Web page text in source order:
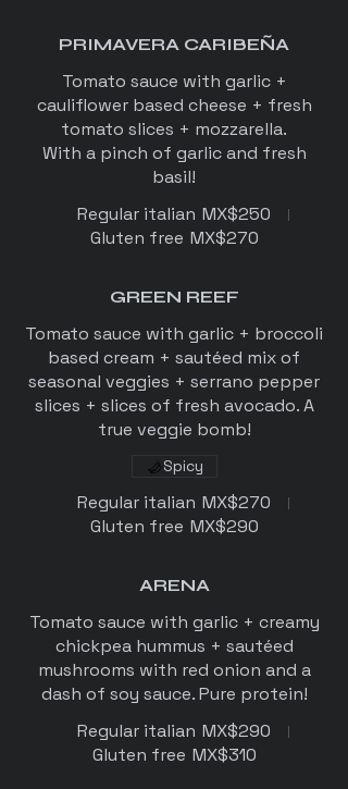
PRIMAVERA CARIBEÑA
Tomato sauce with garlic +
cauliflower based cheese + fresh
tomato slices + mozzarella.
With a pinch of garlic and fresh
Regular italian MX$250
Gluten free MX$270
GREEN REEF
Tomato sauce with garlic + broccoli
based cream + sautéed mix of
seasonal veggies + serrano pepper
slices + slices of fresh avocado. A
Regular italian MX$270
Gluten free MX$290
Spicy
ARENA
Tomato sauce with garlic + creamy
chickpea hummus + sautéed
mushrooms with red onion and a
dash of soy sauce. Pure protein!
Regular italian MX$290
Gluten free MX$310